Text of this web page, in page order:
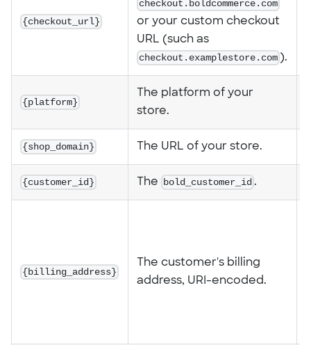
{checkout_url}
checkout.boldcommerce.com
or your custom checkout
URL (such as
checkout.examplestore.com ).
{platform}
The platform of your
store.
{shop_domain} The URL of your store.
{customer_id} The bold_customer_id .
{billing_address}
The customer's billing
address, URI-encoded.